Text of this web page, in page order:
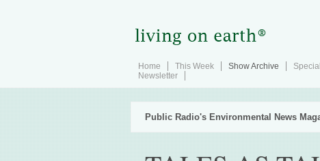
Home This Week Show Archive
Newsletter
Public Radio's Environmental News